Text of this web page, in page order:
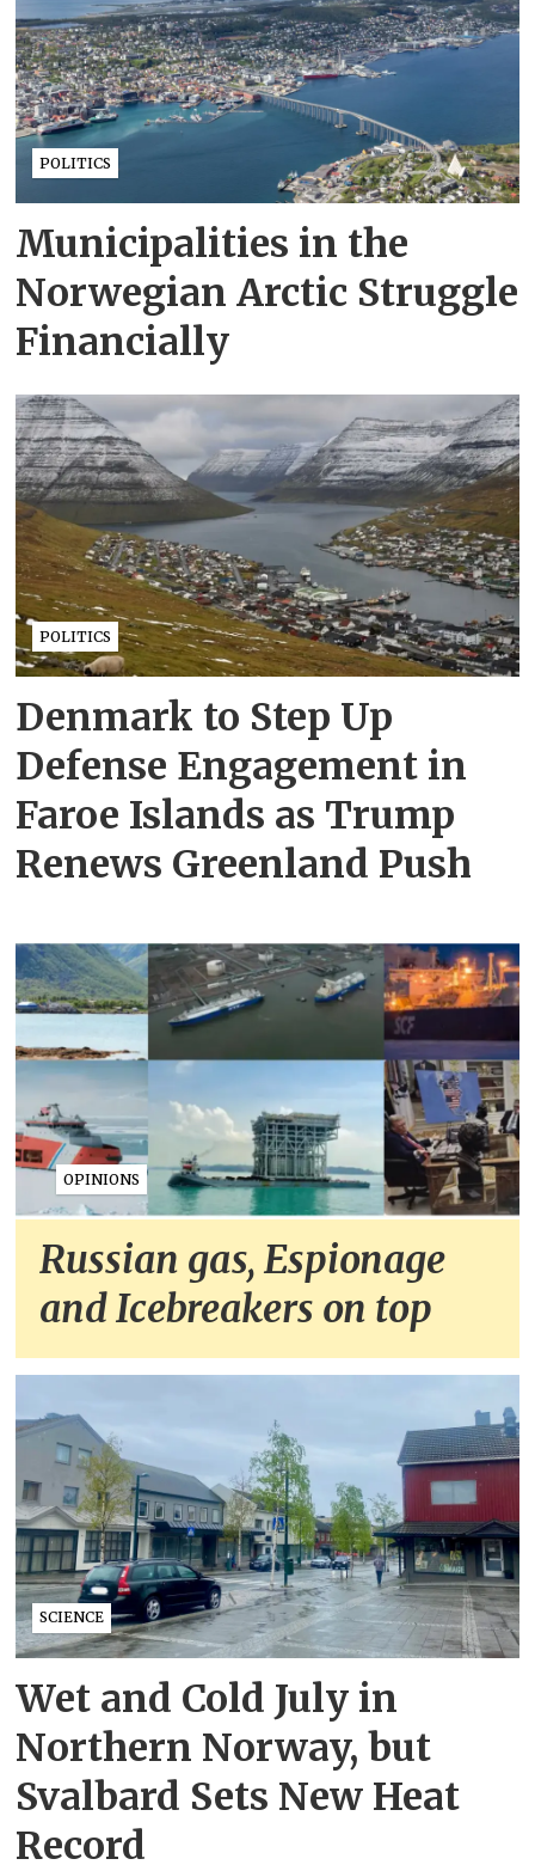
POLITICS
Municipalities in the
Norwegian Arctic Struggle
Financially
POLITICS
Denmark to Step Up
Defense Engagement in
Faroe Islands as Trump
Renews Greenland Push
OPINIONS
Russian gas, Espionage
and Icebreakers on top
SCIENCE
Wet and Cold July in
Northern Norway, but
Svalbard Sets New Heat
Record